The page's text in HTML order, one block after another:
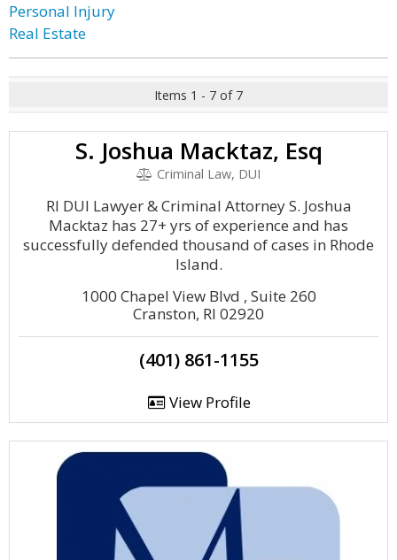
Personal Injury
Real Estate
Items 1 - 7 of 7
S. Joshua Macktaz, Esq
Criminal Law, DUI
RI DUI Lawyer & Criminal Attorney S. Joshua
Macktaz has 27+ yrs of experience and has
successfully defended thousand of cases in Rhode
Island.
1000 Chapel View Blvd , Suite 260
Cranston, RI 02920
(401) 861-1155
View Profile